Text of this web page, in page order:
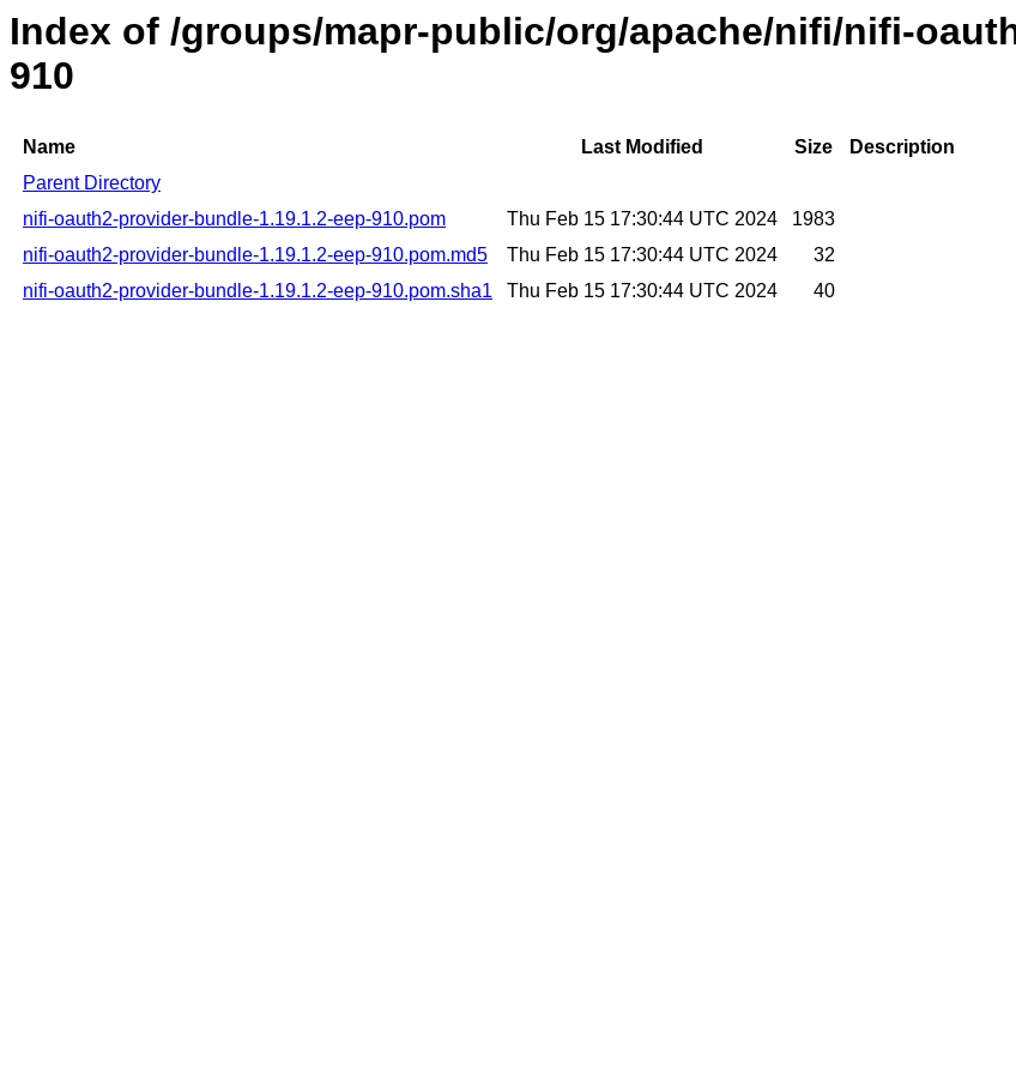
Index of /groups/mapr-public/org/apache/nifi/nifi-
910
Name Last Modified Size
Description
Parent Directory
nifi-oauth2-provider-bundle-1.19.1.2-eep-910.pom
Thu Feb 15 17:30:44 UTC 2024
1983
nifi-oauth2-provider-bundle-1.19.1.2-eep-910.pom.md5
Thu Feb 15 17:30:44 UTC 2024
32
nifi-oauth2-provider-bundle-1.19.1.2-eep-910.pom.sha1
Thu Feb 15 17:30:44 UTC 2024 40